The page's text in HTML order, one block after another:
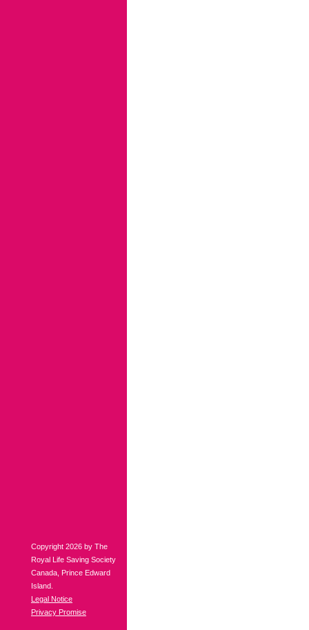
Copyright 2026 by The
Royal Life Saving Society
Canada, Prince Edward
Island.
Legal Notice
Privacy Promise